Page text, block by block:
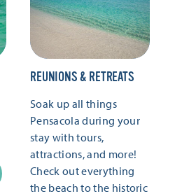
REUNIONS & RETREATS
Soak up all things
Pensacola during your
stay with tours,
attractions, and more!
Check out everything
the beach to the historic